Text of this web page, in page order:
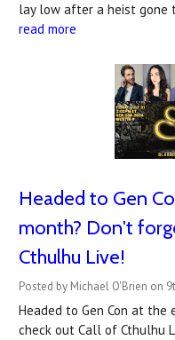
lay low after a heist gone
read more
Headed to Gen
month? Don't
Cthulhu Live!
Posted by Michael O'Brien on
Headed to Gen Con at
check out Call of Cthulhu